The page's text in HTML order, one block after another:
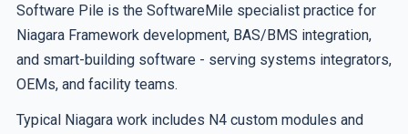
Software Pile is the SoftwareMile specialist practice for
Niagara Framework development, BAS/BMS integration,
and smart-building software - serving systems integrators,
OEMs, and facility teams.
Typical Niagara work includes N4 custom modules and